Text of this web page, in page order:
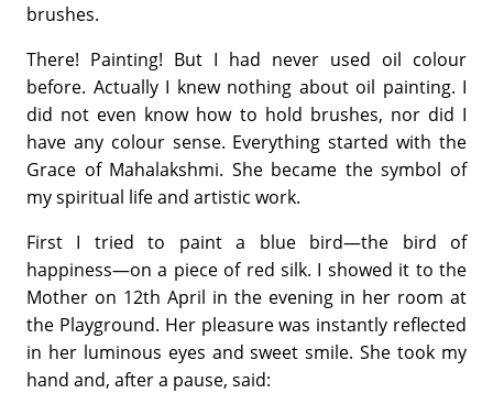
brushes.
There! Painting! But I had never used oil colour
before. Actually I knew nothing about oil painting. I
did not even know how to hold brushes, nor did I
have any colour sense. Everything started with the
Grace of Mahalakshmi. She became the symbol of
my spiritual life and artistic work.
First I tried to paint a blue bird—the bird of
happiness—on a piece of red silk. I showed it to the
Mother on 12th April in the evening in her room at
the Playground. Her pleasure was instantly reflected
in her luminous eyes and sweet smile. She took my
hand and, after a pause, said: